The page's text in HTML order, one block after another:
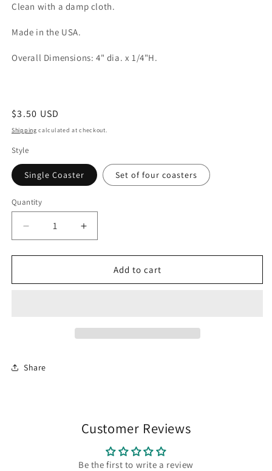
Clean with a damp cloth.
Made in the USA.
Overall Dimensions: 4" dia. x 1/4"H.
Regular
price
$3.50 USD
Shipping calculated at checkout.
Style
Single Coaster Set of four coasters
Quantity
Quantity
Decrease
quantity
for
Cork
Increase
quantity
for
Cactus
Cork
Add to cart
Share
Customer Reviews
Be the first to write a review